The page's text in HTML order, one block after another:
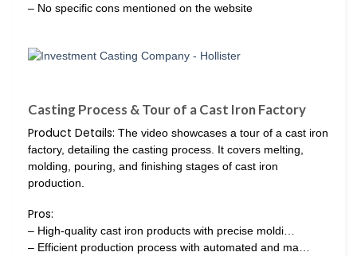
– No specific cons mentioned on the website
Casting Process & Tour of a Cast Iron Factory
Product Details: The video showcases a tour of a cast iron
factory, detailing the casting process. It covers melting,
molding, pouring, and finishing stages of cast iron
production.
Pros:
– High-quality cast iron products with precise moldi…
– Efficient production process with automated and ma…